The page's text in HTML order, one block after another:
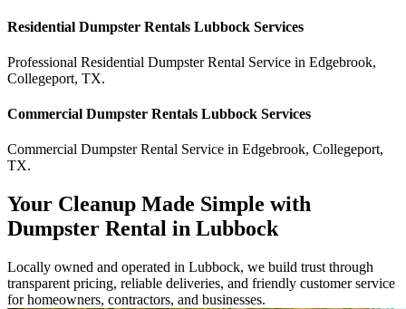
Residential Dumpster Rentals Lubbock Services
Professional Residential Dumpster Rental Service in Edgebrook,
Collegeport, TX.
Commercial Dumpster Rentals Lubbock Services
Commercial Dumpster Rental Service in Edgebrook, Collegeport,
TX.
Your Cleanup Made Simple with
Dumpster Rental in Lubbock
Locally owned and operated in Lubbock, we build trust through
transparent pricing, reliable deliveries, and friendly customer service
for homeowners, contractors, and businesses.